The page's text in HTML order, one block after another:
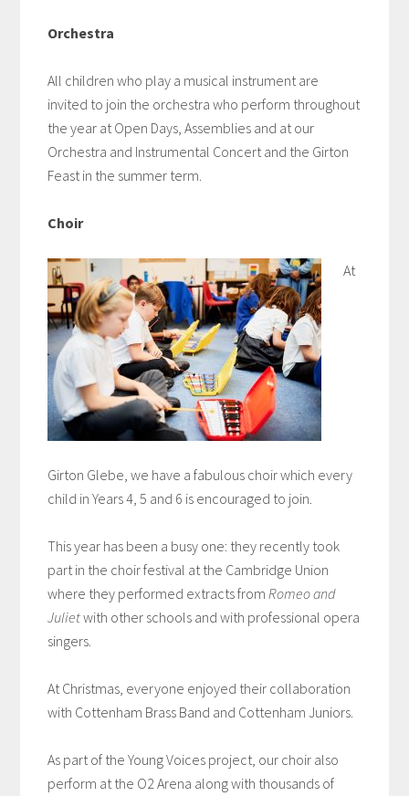
Orchestra
All children who play a musical instrument are
invited to join the orchestra who perform throughout
the year at Open Days, Assemblies and at our
Orchestra and Instrumental Concert and the Girton
Feast in the summer term.
Choir
At
Girton Glebe, we have a fabulous choir which every
child in Years 4, 5 and 6 is encouraged to join.
This year has been a busy one: they recently took
part in the choir festival at the Cambridge Union
where they performed extracts from Romeo and
Julietwith other schools and with professional opera
singers.
At Christmas, everyone enjoyed their collaboration
with Cottenham Brass Band and Cottenham Juniors.
As part of the Young Voices project, our choir also
perform at the O2 Arena along with thousands of